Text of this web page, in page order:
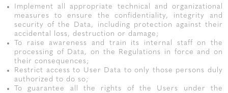
Implement all appropriate technical and organizational
measures to ensure the confidentiality, integrity and
security of the Data, including protection against their
accidental loss, destruction or damage;
To raise awareness and train its internal staff on the
processing of Data, on the Regulations in force and on
their consequences;
Restrict access to User Data to only those persons duly
authorized to do so;
To guarantee all the rights of the Users under the